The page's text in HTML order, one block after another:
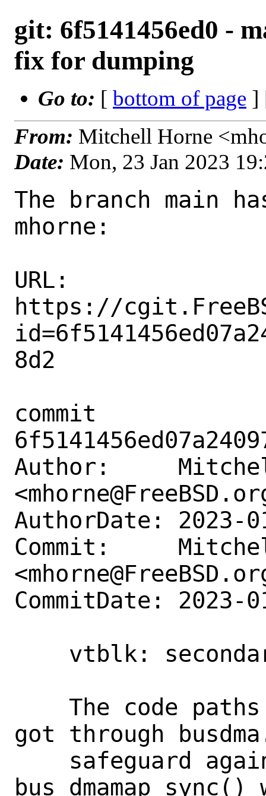
git: 6f5141456ed0 -
fix for dumping
Go to: [ bottom of page ]
From: Mitchell Horne
Date: Mon, 23 Jan 2023
The branch main
mhorne:
URL:
https://
8d2
commit
Author:
AuthorDate: 2023-
Commit:
CommitDate: 2023-
got through